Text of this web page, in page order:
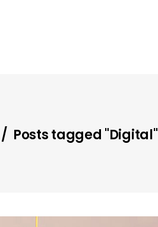
Posts tagged "Digital"